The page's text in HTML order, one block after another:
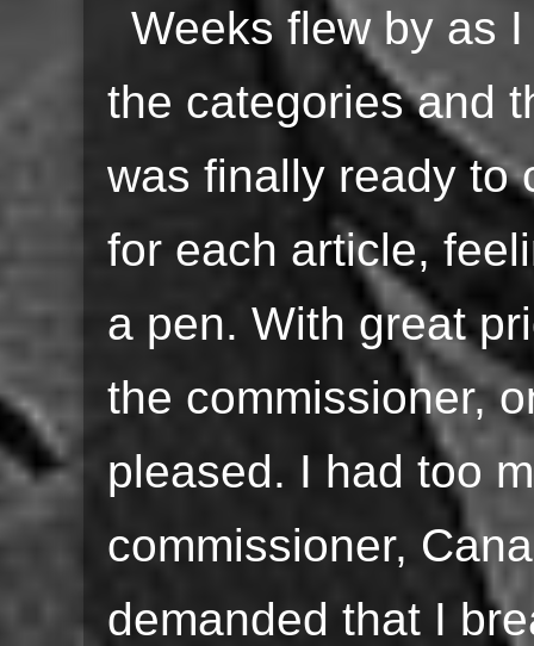
Weeks flew by as
the categories and
was finally ready to
for each article,
a pen. With great
the commissioner,
pleased. I had too
commissioner,
demanded that I